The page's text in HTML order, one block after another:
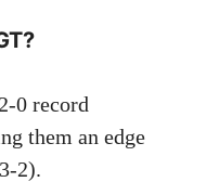
0 record
them an edge
2).